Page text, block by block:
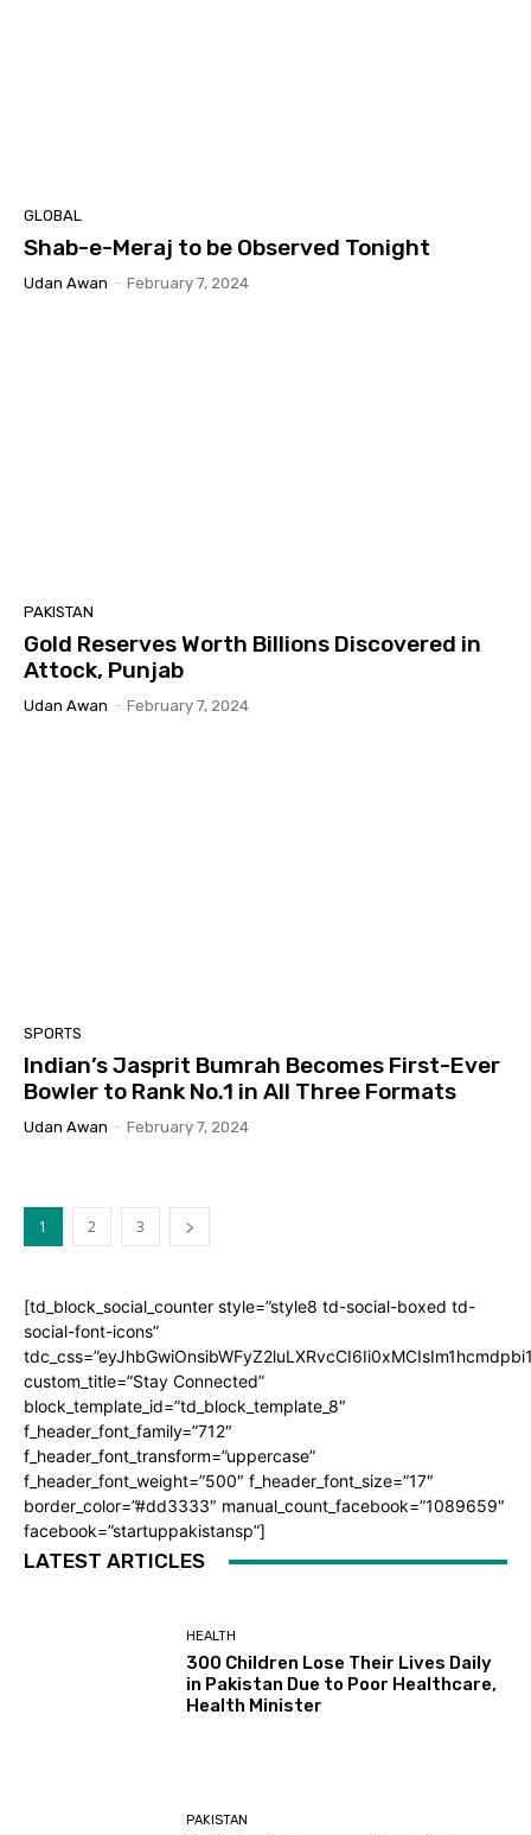
GLOBAL
Shab-e-Meraj to be Observed Tonight
Udan Awan - February 7, 2024
PAKISTAN
Gold Reserves Worth Billions Discovered in
Attock, Punjab
Udan Awan - February 7, 2024
SPORTS
Indian’s Jasprit Bumrah Becomes First-Ever
Bowler to Rank No.1 in All Three Formats
Udan Awan - February 7, 2024
1 2 3
[td_block_social_counter style=”style8 td-social-boxed td-
social-font-icons”
custom_title=”Stay Connected”
block_template_id=”td_block_template_8″
f_header_font_family=”712″
f_header_font_transform=”uppercase”
f_header_font_weight=”500″ f_header_font_size=”17″
border_color=”#dd3333″ manual_count_facebook=”1089659″
facebook=”startuppakistansp”]
LATEST ARTICLES
HEALTH
300 Children Lose Their Lives Daily
in Pakistan Due to Poor Healthcare,
Health Minister
PAKISTAN